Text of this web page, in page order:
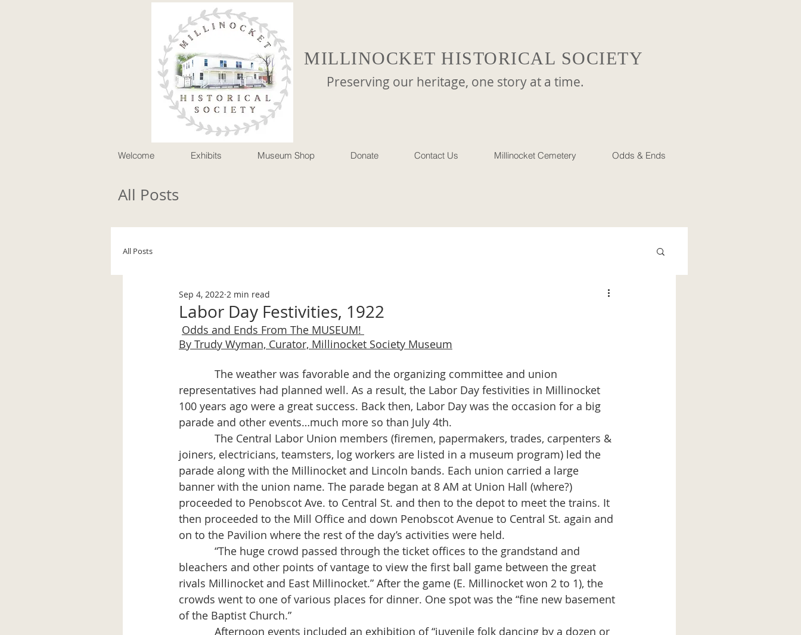
Preserving our heritage, one story at a time.
MILLINOCKET HISTORICAL SOCIETY
Welcome Exhibits Museum Shop Donate Contact Us Millinocket Cemetery Odds & Ends
All Posts
All Posts
Labor Day Festivities, 1922
Sep 4, 2022 2 min read
Odds and Ends From The MUSEUM!
By Trudy Wyman, Curator, Millinocket Society Museum
representatives had planned well. As a result, the Labor Day festivities in Millinocket
100 years ago were a great success. Back then, Labor Day was the occasion for a big
parade and other events…much more so than July 4th.
joiners, electricians, teamsters, log workers are listed in a museum program) led the
parade along with the Millinocket and Lincoln bands. Each union carried a large
banner with the union name. The parade began at 8 AM at Union Hall (where?)
proceeded to Penobscot Ave. to Central St. and then to the depot to meet the trains. It
then proceeded to the Mill Office and down Penobscot Avenue to Central St. again and
on to the Pavilion where the rest of the day’s activities were held.
bleachers and other points of vantage to view the first ball game between the great
rivals Millinocket and East Millinocket.” After the game (E. Millinocket won 2 to 1), the
crowds went to one of various places for dinner. One spot was the “fine new basement
of the Baptist Church.”